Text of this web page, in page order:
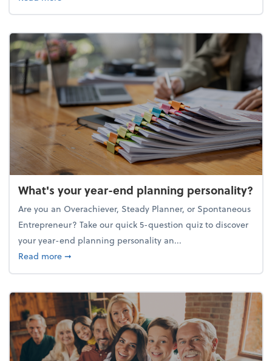
What's your year-end planning personality?
Are you an Overachiever, Steady Planner, or Spontaneous
Entrepreneur? Take our quick 5-question quiz to discover
your year-end planning personality an...
Read moreabout What's your year-end planning personality?
➞